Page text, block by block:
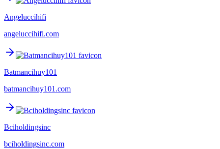
Angeluccihifi
angeluccihifi.com
Batmancihuy101
batmancihuy101.com
Bciholdingsinc
bciholdingsinc.com